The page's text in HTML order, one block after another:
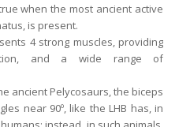
when the most ancient active
is present.
4 strong muscles, providing
and a wide range of
ancient Pelycosaurs, the biceps
near 90º, like the LHB has, in